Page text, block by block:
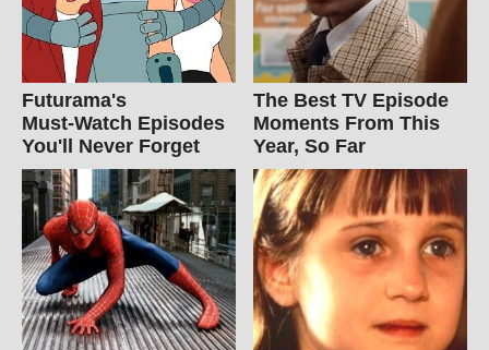
Futurama's
Must‑Watch Episodes
You'll Never Forget
The Best TV Episode
Moments From This
Year, So Far